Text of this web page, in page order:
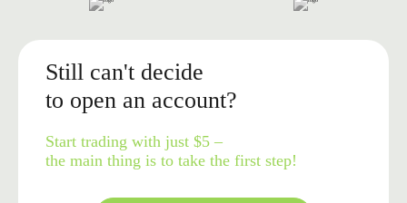
Still can't decide
to open an account?
Start trading with just $5 –
the main thing is to take the first step!